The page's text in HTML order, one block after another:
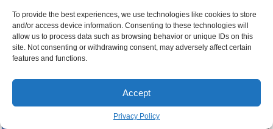
To provide the best experiences, we use technologies like cookies to store
and/or access device information. Consenting to these technologies will
allow us to process data such as browsing behavior or unique IDs on this
site. Not consenting or withdrawing consent, may adversely affect certain
features and functions.
Accept
Privacy Policy